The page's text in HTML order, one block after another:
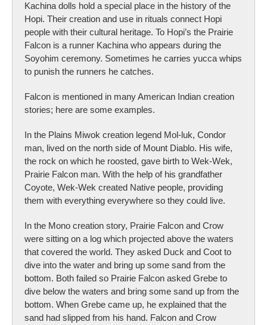
Kachina dolls hold a special place in the history of the
Hopi. Their creation and use in rituals connect Hopi
people with their cultural heritage. To Hopi’s the Prairie
Falcon is a runner Kachina who appears during the
Soyohim ceremony. Sometimes he carries yucca whips
to punish the runners he catches.
Falcon is mentioned in many American Indian creation
stories; here are some examples.
In the Plains Miwok creation legend Mol-luk, Condor
man, lived on the north side of Mount Diablo. His wife,
the rock on which he roosted, gave birth to Wek-Wek,
Prairie Falcon man. With the help of his grandfather
Coyote, Wek-Wek created Native people, providing
them with everything everywhere so they could live.
In the Mono creation story, Prairie Falcon and Crow
were sitting on a log which projected above the waters
that covered the world. They asked Duck and Coot to
dive into the water and bring up some sand from the
bottom. Both failed so Prairie Falcon asked Grebe to
dive below the waters and bring some sand up from the
bottom. When Grebe came up, he explained that the
sand had slipped from his hand. Falcon and Crow